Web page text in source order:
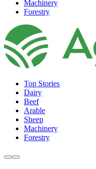
Machinery
Forestry
Top Stories
Dairy
Beef
Arable
Sheep
Machinery
Forestry